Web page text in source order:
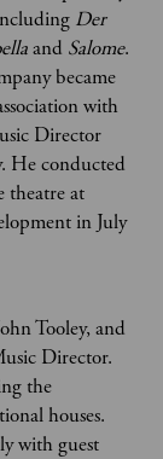
Der
and Salome.
became
with
Director
He conducted
theatre at
in July
Tooley, and
Director.
the
houses.
with guest